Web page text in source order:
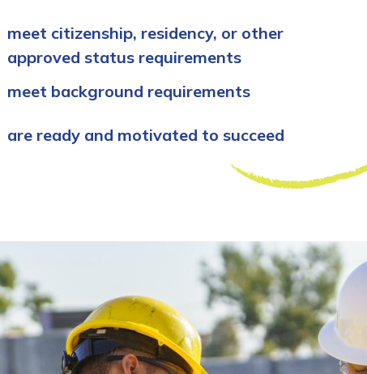
meet citizenship, residency, or other
approved status requirements
meet background requirements
are ready and motivated to succeed